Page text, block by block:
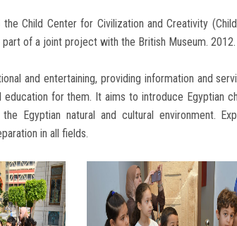
Child Center for Civilization and Creativity
of a joint project with the British Museum. 2012.
and entertaining, providing information and
for them. It aims to introduce Egyptian
Egyptian natural and cultural environment.
in all fields.